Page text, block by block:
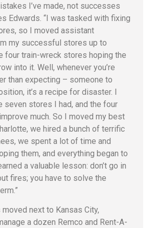
I’ve made, not successes
Edwards. “I was tasked with fixing
so I moved assistant
my successful stores up to
four train-wreck stores hoping the
into it. Well, whenever you’re
than expecting – someone to
it’s a recipe for disaster. I
seven stores I had, and the four
much. So I moved my best
we hired a bunch of terrific
we spent a lot of time and
them, and everything began to
a valuable lesson: don’t go in
fires; you have to solve the
moved next to Kansas City,
a dozen Remco and Rent-A-